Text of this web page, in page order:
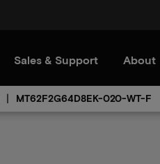
Sales & Support About
MT62F2G64D8EK-020-WT-F